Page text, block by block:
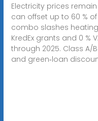
Electricity prices
can offset up to 60 %
combo slashes
KredEx grants and 0 %
through 2025. Class A/
and green‑loan